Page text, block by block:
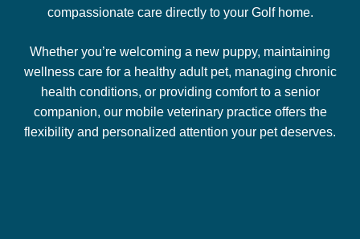
compassionate care directly to your Golf home.
Whether you’re welcoming a new puppy, maintaining
wellness care for a healthy adult pet, managing chronic
health conditions, or providing comfort to a senior
companion, our mobile veterinary practice offers the
flexibility and personalized attention your pet deserves.